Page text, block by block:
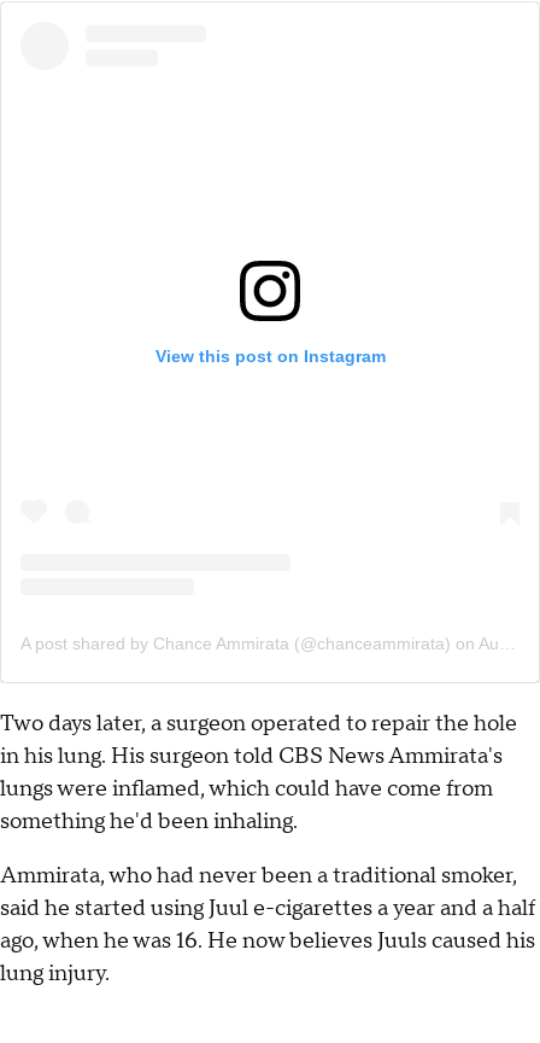
View this post on Instagram
A post shared by Chance Ammirata (@chanceammirata) on Aug 6, 2019 at 9:03am PDT
Two days later, a surgeon operated to repair the hole
in his lung. His surgeon told CBS News Ammirata's
lungs were inflamed, which could have come from
something he'd been inhaling.
Ammirata, who had never been a traditional smoker,
said he started using Juul e-cigarettes a year and a half
ago, when he was 16. He now believes Juuls caused his
lung injury.